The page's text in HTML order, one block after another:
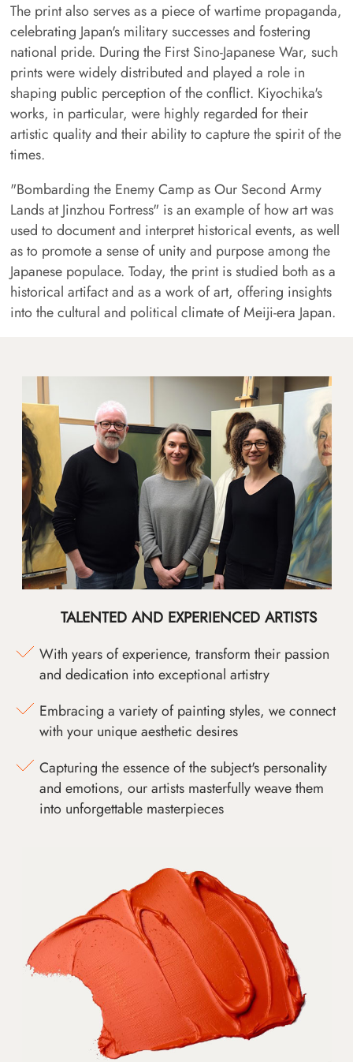
The print also serves as a piece of wartime propaganda,
celebrating Japan's military successes and fostering
national pride. During the First Sino-Japanese War, such
prints were widely distributed and played a role in
shaping public perception of the conflict. Kiyochika's
works, in particular, were highly regarded for their
artistic quality and their ability to capture the spirit of the
times.
"Bombarding the Enemy Camp as Our Second Army
Lands at Jinzhou Fortress" is an example of how art was
used to document and interpret historical events, as well
as to promote a sense of unity and purpose among the
Japanese populace. Today, the print is studied both as a
historical artifact and as a work of art, offering insights
into the cultural and political climate of Meiji-era Japan.
TALENTED AND EXPERIENCED ARTISTS
With years of experience, transform their passion
and dedication into exceptional artistry
Embracing a variety of painting styles, we connect
with your unique aesthetic desires
Capturing the essence of the subject's personality
and emotions, our artists masterfully weave them
into unforgettable masterpieces